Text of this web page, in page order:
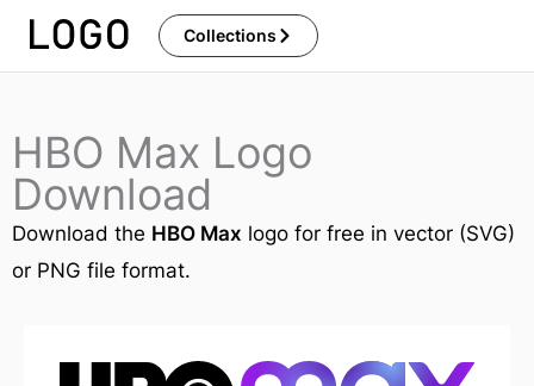
Skip
Collections
HBO Max Logo
Download
Download the HBO Max logo for free in vector (SVG)
or PNG file format.